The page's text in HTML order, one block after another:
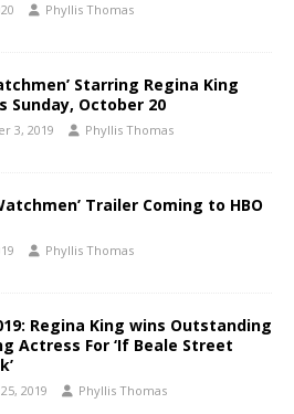
Phyllis Thomas
Starring Regina King
Sunday, October 20
3, 2019 Phyllis Thomas
Trailer Coming to HBO
Phyllis Thomas
Regina King wins Outstanding
Actress For ‘If Beale Street
2019 Phyllis Thomas